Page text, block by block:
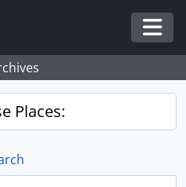
Places: